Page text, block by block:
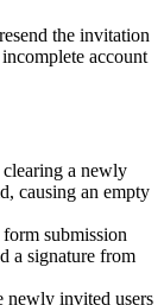
the invitation
account
a newly
causing an empty
submission
a signature from
newly invited users